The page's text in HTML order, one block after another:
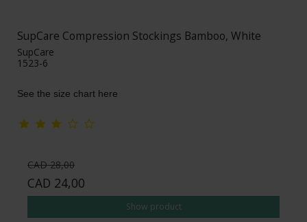
SupCare Compression Stockings Bamboo, White
SupCare
1523-6
See the size chart here
CAD 28,00
CAD 24,00
Show product